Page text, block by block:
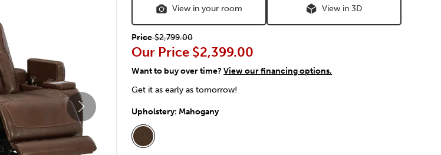
View in your room View in 3D
Price$2,799.00
Our Price $2,399.00
Want to buy over time?View our financing options.
Get it as early as tomorrow!
Upholstery: Mahogany